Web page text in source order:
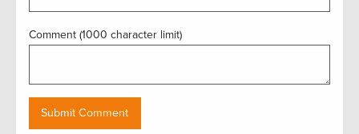
Comment (1000 character limit)